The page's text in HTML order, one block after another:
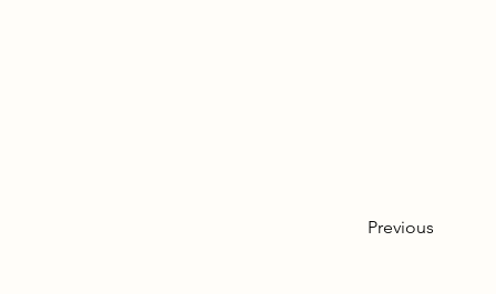
Previous